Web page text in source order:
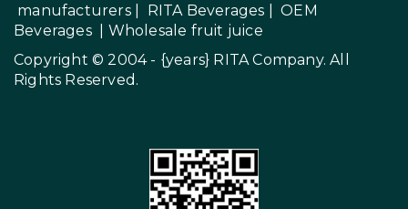
manufacturers| RITA Beverages |OEM
Beverages| Wholesale fruit juice
Copyright © 2004 - {years} RITA Company. All
Rights Reserved.